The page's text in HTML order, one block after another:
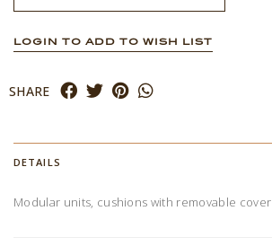
LOGIN TO ADD TO WISH LIST
SHARE
DETAILS
Modular units, cushions with removable cover